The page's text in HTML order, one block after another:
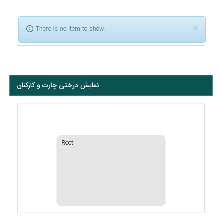
×
There is no item to show.
نمایش درختی چارت و کارکنان
Root